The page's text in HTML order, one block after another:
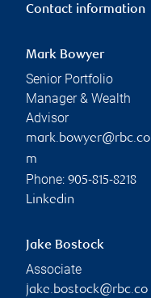
Contact information
Mark Bowyer
Senior Portfolio
Manager & Wealth
Advisor
mark.bowyer@rbc.co
m
Phone: 905-815-8218
Linkedin
Jake Bostock
Associate
jake.bostock@rbc.co